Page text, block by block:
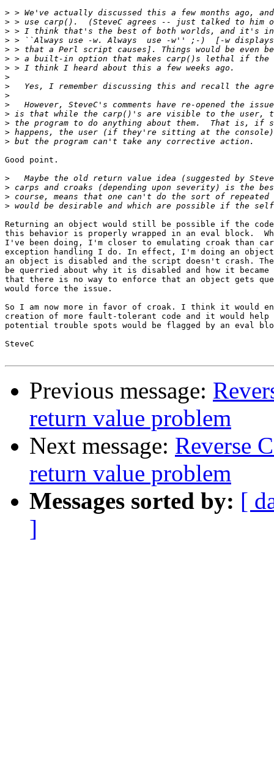
>
>
>
>
>
>
>
>
>
>
>
>
>
>
>
Good point.
>
>
>
>
Returning an object would still be possible if the
this behavior is properly wrapped in an eval block.
I've been doing, I'm closer to emulating croak than
exception handling I do. In effect, I'm doing an
an object is disabled and the script doesn't crash.
be querried about why it is disabled and how it
that there is no way to enforce that an object gets
would force the issue.
So I am now more in favor of croak. I think it would
creation of more fault-tolerant code and it would help
potential trouble spots would be flagged by an eval
SteveC
Previous message:
return value problem
Next message: Reverse
return value problem
Messages sorted by: [
]